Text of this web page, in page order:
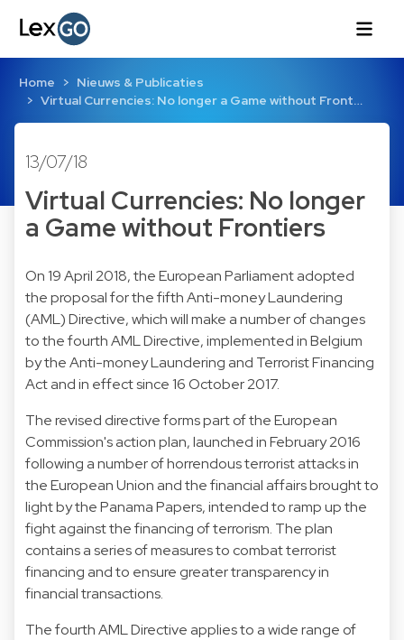
Home
Nieuws & Publicaties
Virtual Currencies: No longer a Game without Front…
13/07/18
Virtual Currencies: No longer
a Game without Frontiers
On 19 April 2018, the European Parliament adopted
the proposal for the fifth Anti-money Laundering
(AML) Directive, which will make a number of changes
to the fourth AML Directive, implemented in Belgium
by the Anti-money Laundering and Terrorist Financing
Act and in effect since 16 October 2017.
The revised directive forms part of the European
Commission's action plan, launched in February 2016
following a number of horrendous terrorist attacks in
the European Union and the financial affairs brought to
light by the Panama Papers, intended to ramp up the
fight against the financing of terrorism. The plan
contains a series of measures to combat terrorist
financing and to ensure greater transparency in
financial transactions.
The fourth AML Directive applies to a wide range of